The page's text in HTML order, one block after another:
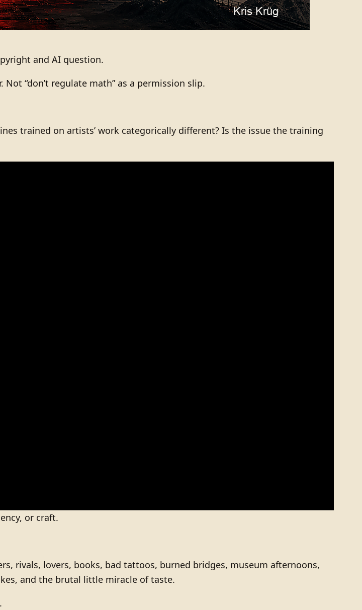
and AI question.
“don’t regulate math” as a permission slip.
trained on artists’ work categorically different? Is the issue the training
or craft.
rivals, lovers, books, bad tattoos, burned bridges, museum afternoons,
and the brutal little miracle of taste.